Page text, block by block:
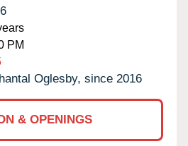
PM
Oglesby, since 2016
& OPENINGS